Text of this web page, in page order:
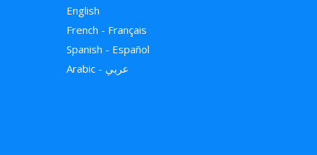
English
French - Français
Spanish - Español
Arabic - عربي